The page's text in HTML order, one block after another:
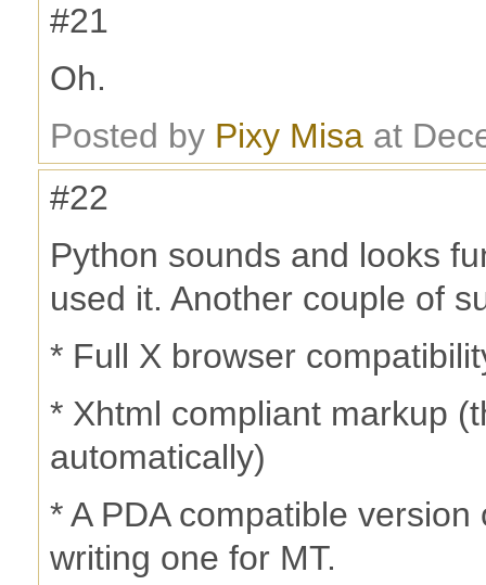
#21
Oh.
Posted by Pixy Misa at
#22
Python sounds and looks
used it. Another couple of
* Full X browser
* Xhtml compliant markup
automatically)
* A PDA compatible
writing one for MT.